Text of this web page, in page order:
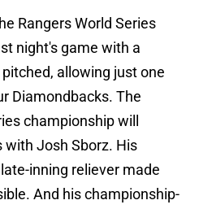
Rangers World Series
night's game with a
allowing just one
Diamondbacks. The
championship will
with Josh Sborz. His
inning reliever made
And his championship-